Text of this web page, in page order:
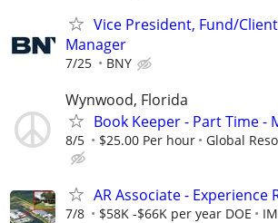
Vice President, Fund/
Manager
7/25 BNY
Wynwood, Florida
Book Keeper - Part Time -
8/5 $25.00 Per hour Global
AR Associate - Experience
7/8 $58K -$66K per year DOE